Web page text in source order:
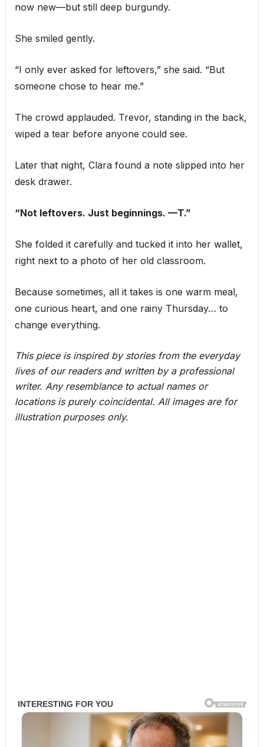
now new—but still deep burgundy.
She smiled gently.
“I only ever asked for leftovers,” she said. “But
someone chose to hear me.”
The crowd applauded. Trevor, standing in the back,
wiped a tear before anyone could see.
Later that night, Clara found a note slipped into her
desk drawer.
“Not leftovers. Just beginnings. —T.”
She folded it carefully and tucked it into her wallet,
right next to a photo of her old classroom.
Because sometimes, all it takes is one warm meal,
one curious heart, and one rainy Thursday… to
change everything.
This piece is inspired by stories from the everyday
lives of our readers and written by a professional
writer. Any resemblance to actual names or
locations is purely coincidental. All images are for
illustration purposes only.